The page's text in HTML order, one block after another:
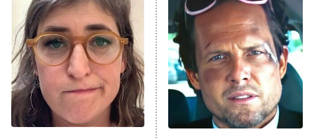
The Secret Lives of Suburban
Housewives
9:00 PM
ET
Fightland
Life, Larry, and the Pursuit of
Unhappiness